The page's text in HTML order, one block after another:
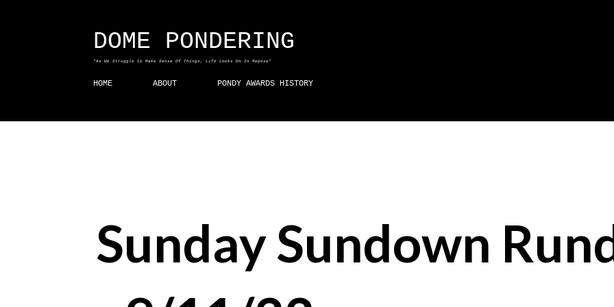
DOME PONDERING
"As We Struggle to Make Sense Of Things, Life Looks On In Repose"
HOME ABOUT PONDY AWARDS HISTORY
Sunday Sundown